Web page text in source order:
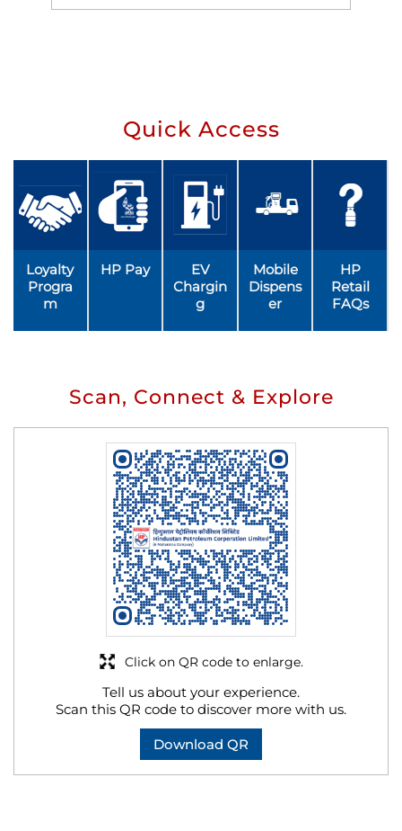
Quick Access
Loyalty
Progra
m
HP Pay
EV
Chargin
g
Mobile
Dispens
er
HP
Retail
FAQs
Scan, Connect & Explore
Tell us about your experience.
Scan this QR code to discover more with us.
Download QR
Click on QR code to enlarge.